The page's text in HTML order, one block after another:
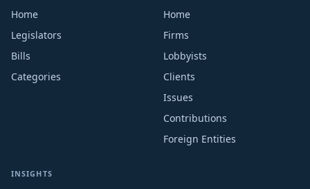
Home
Legislators
Bills
Categories
Home
Firms
Lobbyists
Clients
Issues
Contributions
Foreign Entities
INSIGHTS